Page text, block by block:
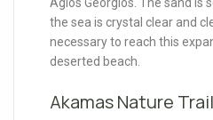
the sea is crystal clear and
necessary to reach this
deserted beach.
Akamas Nature